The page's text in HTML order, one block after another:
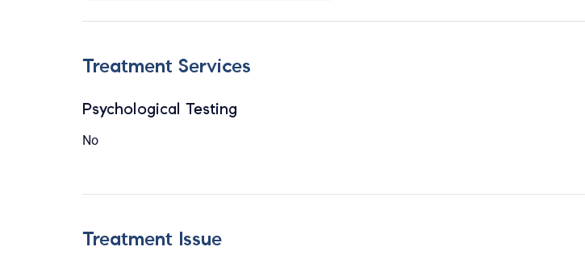
Treatment Services
Psychological Testing
No
Treatment Issue